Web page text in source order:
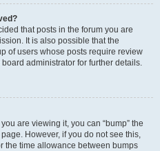
that posts in the forum you are
It is also possible that the
of users whose posts require review
administrator for further details.
are viewing it, you can “bump” the
However, if you do not see this,
the time allowance between bumps